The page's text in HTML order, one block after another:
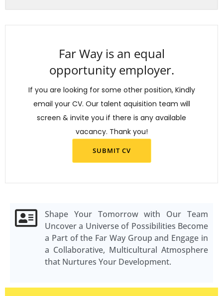
Far Way is an equal
opportunity employer.
If you are looking for some other position, Kindly
email your CV. Our talent aquisition team will
screen & invite you if there is any available
vacancy. Thank you!
SUBMIT CV
Shape Your Tomorrow with Our Team
Uncover a Universe of Possibilities Become
a Part of the Far Way Group and Engage in
a Collaborative, Multicultural Atmosphere
that Nurtures Your Development.